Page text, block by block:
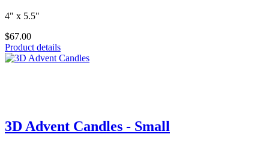
4" x 5.5"
$67.00
Product details
3D Advent Candles - Small